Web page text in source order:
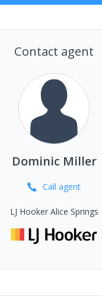
Contact agent
Dominic Miller
Call agent
LJ Hooker Alice Springs